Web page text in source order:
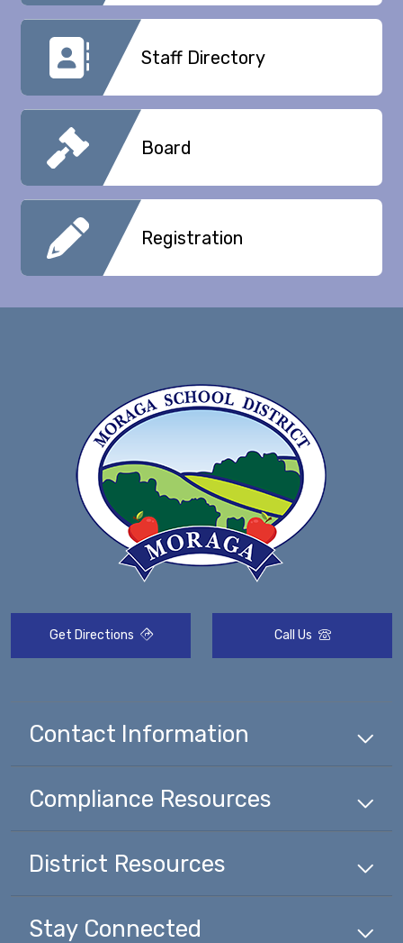
Staff Directory
Board
Registration
Get Directions Call Us
Contact Information
Compliance Resources
District Resources
Stay Connected